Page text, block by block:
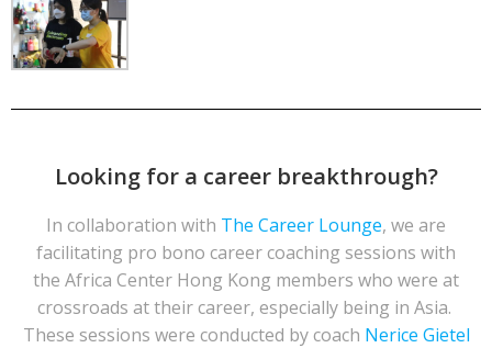
Looking for a career breakthrough?
In collaboration with The Career Lounge, we are
facilitating pro bono career coaching sessions with
the Africa Center Hong Kong members who were at
crossroads at their career, especially being in Asia.
These sessions were conducted by coach Nerice Gietel